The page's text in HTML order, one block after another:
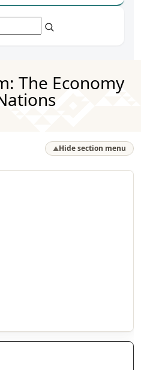
The Economy
▲Hide section menu